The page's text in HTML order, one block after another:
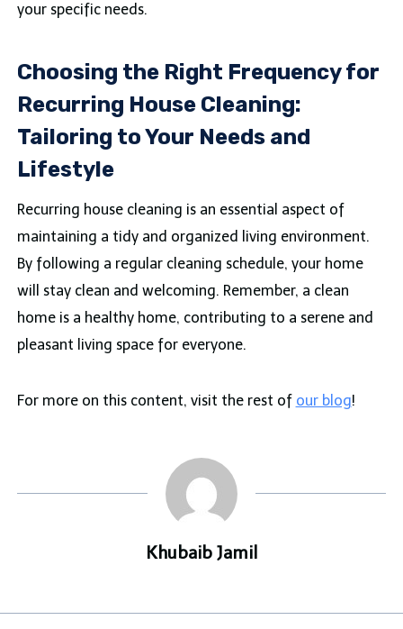
your specific needs.
Choosing the Right Frequency for
Recurring House Cleaning:
Tailoring to Your Needs and
Lifestyle
Recurring house cleaning is an essential aspect of
maintaining a tidy and organized living environment.
By following a regular cleaning schedule, your home
will stay clean and welcoming. Remember, a clean
home is a healthy home, contributing to a serene and
pleasant living space for everyone.
For more on this content, visit the rest of our blog!
Khubaib Jamil